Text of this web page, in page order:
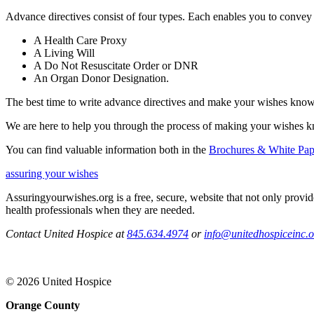
Advance directives consist of four types. Each enables you to
A Health Care Proxy
A Living Will
A Do Not Resuscitate Order or DNR
An Organ Donor Designation.
The best time to write advance directives and make your wishes
We are here to help you through the process of making your wishes
You can find valuable information both in the Brochures & White
assuring your wishes
Assuringyourwishes.org is a free, secure, website that not only
health professionals when they are needed.
Contact United Hospice at845.634.4974 or
© 2026 United Hospice
Orange County